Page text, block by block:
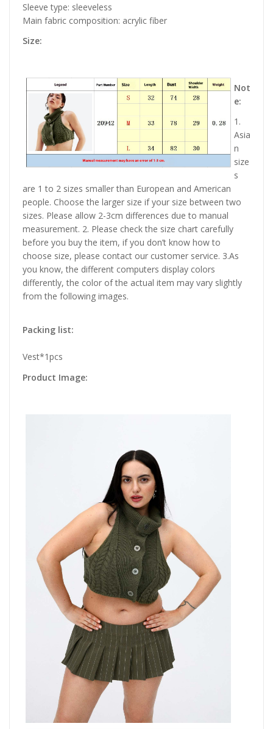
Sleeve type: sleeveless
Main fabric composition: acrylic fiber
Size:
Not
e:
1.
Asia
n
size
s
are 1 to 2 sizes smaller than European and American
people. Choose the larger size if your size between two
sizes. Please allow 2-3cm differences due to manual
measurement. 2. Please check the size chart carefully
before you buy the item, if you don’t know how to
choose size, please contact our customer service. 3.As
you know, the different computers display colors
differently, the color of the actual item may vary slightly
from the following images.
Packing list:
Vest*1pcs
Product Image: